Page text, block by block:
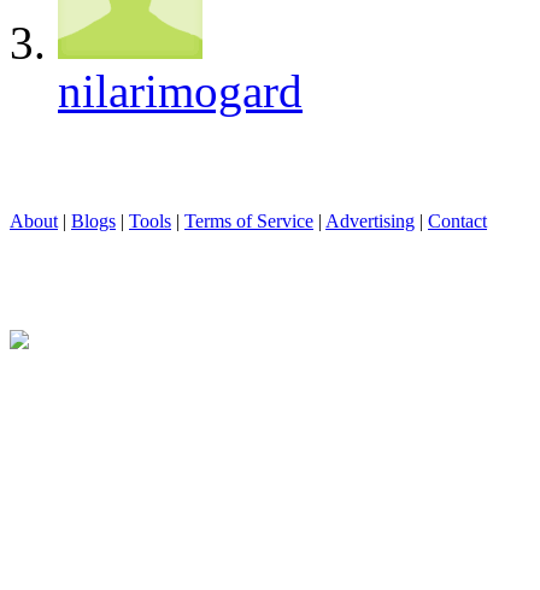
nilarimogard
About | Blogs | Tools | Terms of Service | Advertising | Contact